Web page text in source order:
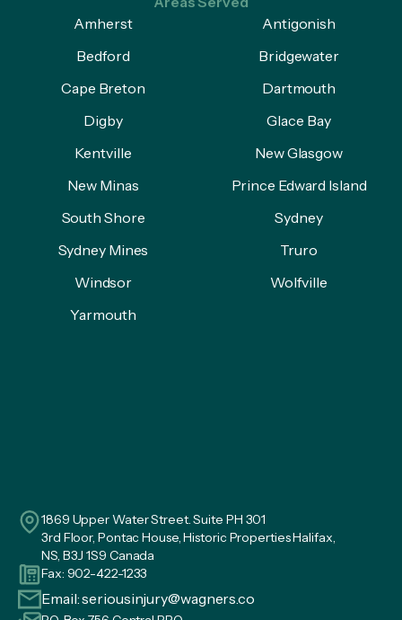
Amherst
Antigonish
Bedford
Bridgewater
Cape Breton
Dartmouth
Digby
Glace Bay
Kentville
New Glasgow
New Minas
Prince Edward Island
South Shore
Sydney
Sydney Mines
Truro
Windsor
Wolfville
Yarmouth
1869 Upper Water Street. Suite PH 301
3rd Floor, Pontac House, Historic Properties Halifax,
NS, B3J 1S9 Canada
Fax: 902-422-1233
Email:seriousinjury@wagners.co